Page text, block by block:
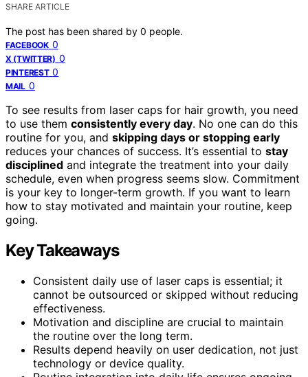
SHARE ARTICLE
The post has been shared by 0 people.
FACEBOOK 0
X (TWITTER) 0
PINTEREST 0
MAIL 0
To see results from laser caps for hair growth, you need
to use them consistently every day. No one can do this
routine for you, and skipping days or stopping early
reduces your chances of success. It’s essential to stay
disciplined and integrate the treatment into your daily
schedule, even when progress seems slow. Commitment
is your key to longer-term growth. If you want to learn
how to stay motivated and maintain your routine, keep
going.
Key Takeaways
Consistent daily use of laser caps is essential; it
cannot be outsourced or skipped without reducing
effectiveness.
Motivation and discipline are crucial to maintain
the routine over the long term.
Results depend heavily on user dedication, not just
technology or device quality.